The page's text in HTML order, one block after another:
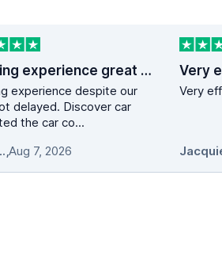
Amazing experience great service …
experience despite our
delayed. Discover car
the car co...
,Aug 7, 2026
Very
Very